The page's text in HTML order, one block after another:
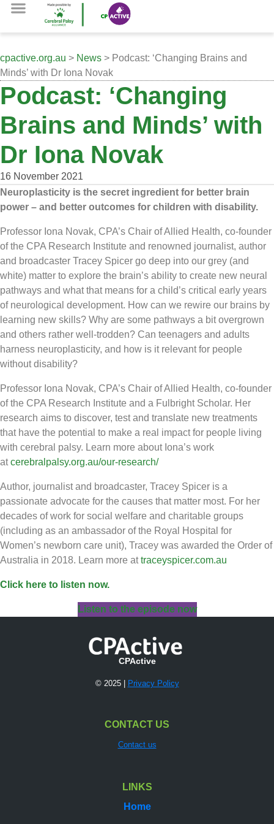
cpactive.org.au > News > Podcast: ‘Changing Brains and
Minds’ with Dr Iona Novak
Podcast: ‘Changing
Brains and Minds’ with
Dr Iona Novak
16 November 2021
Neuroplasticity is the secret ingredient for better brain
power – and better outcomes for children with disability.
Professor Iona Novak, CPA’s Chair of Allied Health, co-founder
of the CPA Research Institute and renowned journalist, author
and broadcaster Tracey Spicer go deep into our grey (and
white) matter to explore the brain’s ability to create new neural
pathways and what that means for a child’s critical early years
of neurological development. How can we rewire our brains by
learning new skills? Why are some pathways a bit overgrown
and others rather well-trodden? Can teenagers and adults
harness neuroplasticity, and how is it relevant for people
without disability?
Professor Iona Novak, CPA’s Chair of Allied Health, co-founder
of the CPA Research Institute and a Fulbright Scholar. Her
research aims to discover, test and translate new treatments
that have the potential to make a real impact for people living
with cerebral palsy. Learn more about Iona’s work
atcerebralpalsy.org.au/our-research/
Author, journalist and broadcaster, Tracey Spicer is a
passionate advocate for the causes that matter most. For her
decades of work for social welfare and charitable groups
(including as an ambassador of the Royal Hospital for
Women’s newborn care unit), Tracey was awarded the Order of
Australia in 2018. Learn more attraceyspicer.com.au
Click here to listen now.
Listen to the episode now
CPActive
© 2025 | Privacy Policy
CONTACT US
Contact us
LINKS
Home